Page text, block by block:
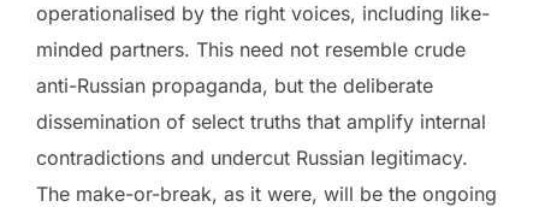
operationalised by the right voices, including like-
minded partners. This need not resemble crude
anti-Russian propaganda, but the deliberate
dissemination of select truths that amplify internal
contradictions and undercut Russian legitimacy.
The make-or-break, as it were, will be the ongoing